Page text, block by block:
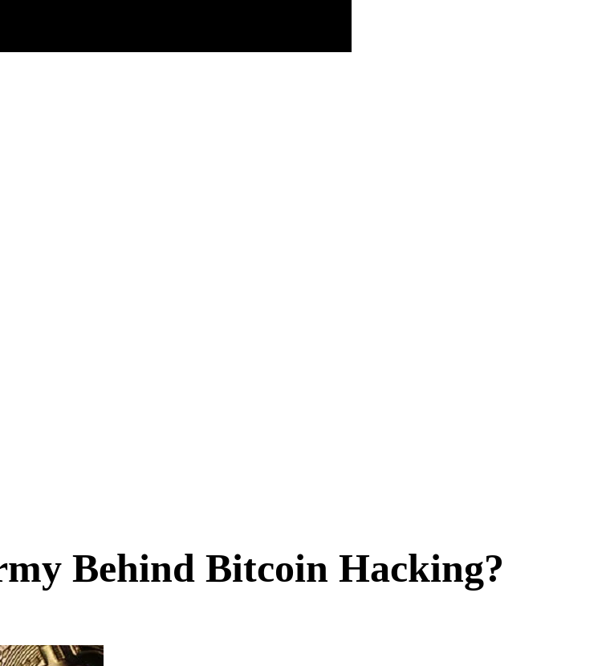
Behind Bitcoin Hacking?